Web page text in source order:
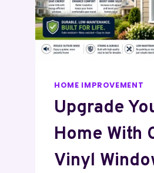
HOME IMPROVEMENT
Upgrade
Home With
Vinyl